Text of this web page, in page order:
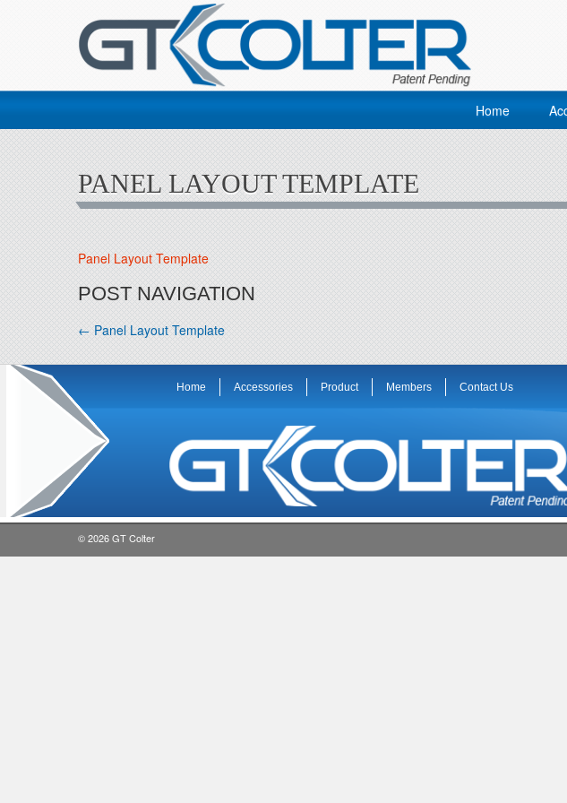
Home
PANEL LAYOUT TEMPLATE
Panel Layout Template
POST NAVIGATION
← Panel Layout Template
Home Accessories Product Members Contact Us
© 2026GT Colter